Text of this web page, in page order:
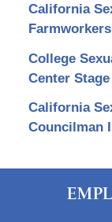
California
College
Center
California
Councilman